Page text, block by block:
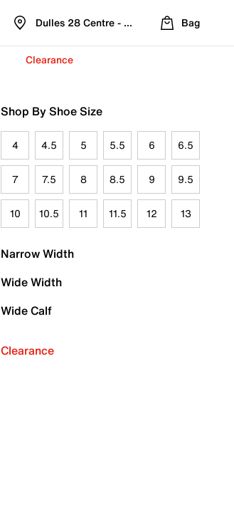
Dulles 28 Centre - Refreshed Location
Bag
Clearance
Shop By Shoe Size
4 4.5 5 5.5 6 6.5
7 7.5 8 8.5 9 9.5
10 10.5 11 11.5 12 13
Narrow Width
Wide Width
Wide Calf
Clearance